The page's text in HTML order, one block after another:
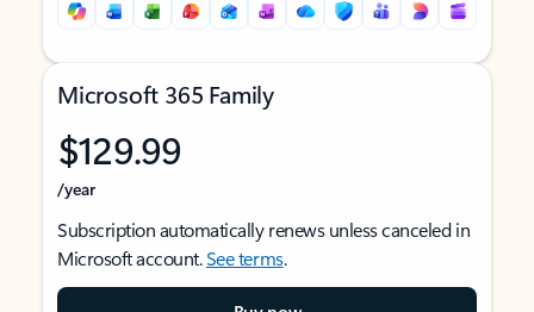
Microsoft 365 Family
$129.99
/year
Subscription automatically renews unless canceled in
Microsoft account.See terms.